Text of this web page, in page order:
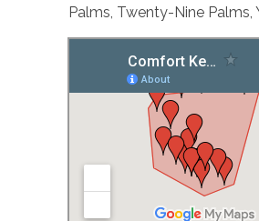
Palms, Twenty-Nine Palms,